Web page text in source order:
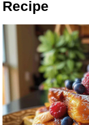
Recipe